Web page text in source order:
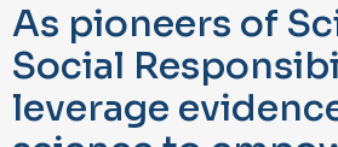
As pioneers of Sc
Social Responsibi
leverage evidenc